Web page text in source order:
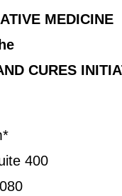
MEDICINE
CURES
400